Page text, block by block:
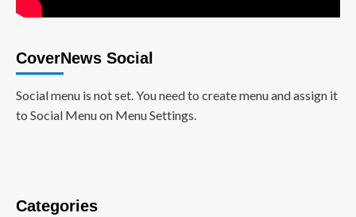
CoverNews Social
Social menu is not set. You need to create menu and assign it
to Social Menu on Menu Settings.
Categories